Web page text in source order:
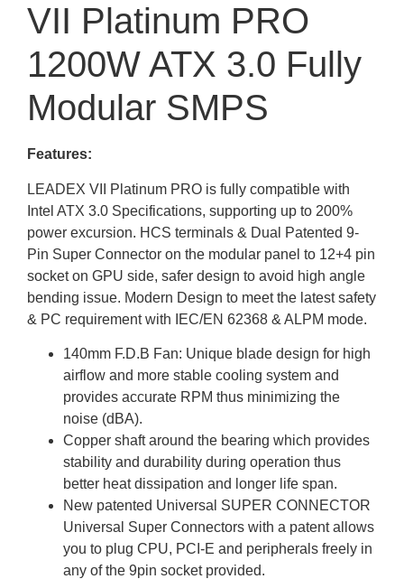
VII Platinum PRO
1200W ATX 3.0 Fully
Modular SMPS
Features:
LEADEX VII Platinum PRO is fully compatible with
Intel ATX 3.0 Specifications, supporting up to 200%
power excursion. HCS terminals & Dual Patented 9-
Pin Super Connector on the modular panel to 12+4 pin
socket on GPU side, safer design to avoid high angle
bending issue. Modern Design to meet the latest safety
& PC requirement with IEC/EN 62368 & ALPM mode.
140mm F.D.B Fan: Unique blade design for high
airflow and more stable cooling system and
provides accurate RPM thus minimizing the
noise (dBA).
Copper shaft around the bearing which provides
stability and durability during operation thus
better heat dissipation and longer life span.
New patented Universal SUPER CONNECTOR
Universal Super Connectors with a patent allows
you to plug CPU, PCI-E and peripherals freely in
any of the 9pin socket provided.